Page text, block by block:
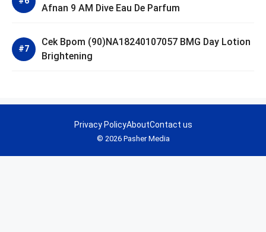
Afnan 9 AM Dive Eau De Parfum
Cek Bpom (90)NA18240107057 BMG Day Lotion
Brightening
© 2026 Pasher Media
Privacy PolicyAboutContact us